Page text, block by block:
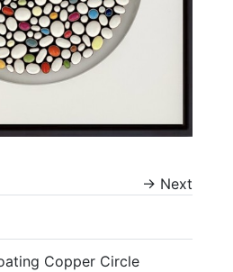
→ Next
Copper Circle